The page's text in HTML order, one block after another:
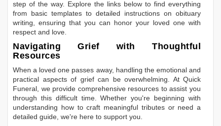
step of the way. Explore the links below to find everything
from basic templates to detailed instructions on obituary
writing, ensuring that you can honor your loved one with
respect and love.
Navigating Grief with Thoughtful
Resources
When a loved one passes away, handling the emotional and
practical aspects of grief can be overwhelming. At Quick
Funeral, we provide comprehensive resources to assist you
through this difficult time. Whether you're beginning with
understanding how to craft meaningful tributes or need a
detailed guide, we're here to support you.